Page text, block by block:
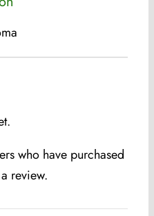
who have purchased
review.